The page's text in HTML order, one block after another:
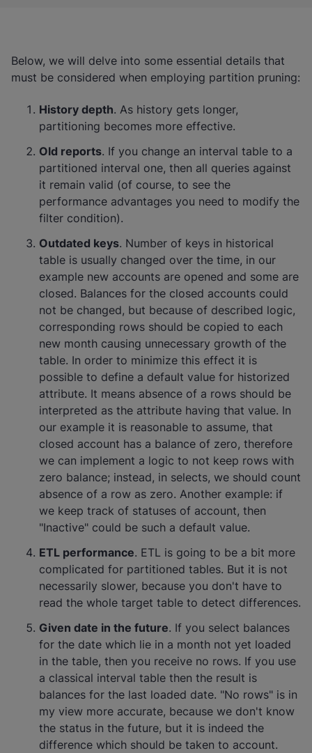
Below, we will delve into some essential details that
must be considered when employing partition pruning:
History depth. As history gets longer,
partitioning becomes more effective.
Old reports. If you change an interval table to a
partitioned interval one, then all queries against
it remain valid (of course, to see the
performance advantages you need to modify the
filter condition).
Outdated keys. Number of keys in historical
table is usually changed over the time, in our
example new accounts are opened and some are
closed. Balances for the closed accounts could
not be changed, but because of described logic,
corresponding rows should be copied to each
new month causing unnecessary growth of the
table. In order to minimize this effect it is
possible to define a default value for historized
attribute. It means absence of a rows should be
interpreted as the attribute having that value. In
our example it is reasonable to assume, that
closed account has a balance of zero, therefore
we can implement a logic to not keep rows with
zero balance; instead, in selects, we should count
absence of a row as zero. Another example: if
we keep track of statuses of account, then
"Inactive" could be such a default value.
ETL performance. ETL is going to be a bit more
complicated for partitioned tables. But it is not
necessarily slower, because you don't have to
read the whole target table to detect differences.
Given date in the future. If you select balances
for the date which lie in a month not yet loaded
in the table, then you receive no rows. If you use
a classical interval table then the result is
balances for the last loaded date. "No rows" is in
my view more accurate, because we don't know
the status in the future, but it is indeed the
difference which should be taken to account.